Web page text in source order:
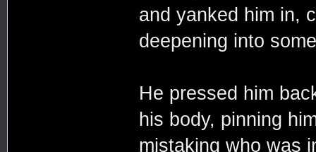
and yanked him in,
deepening into
He pressed him
his body, pinning
mistaking who was